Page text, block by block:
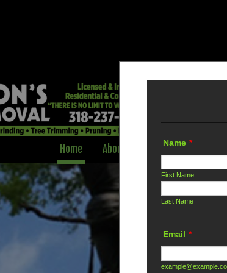
Home About
Tree Services
Debris Hauling
Disaster Cleanup
Arborist
Tree
& Pruning